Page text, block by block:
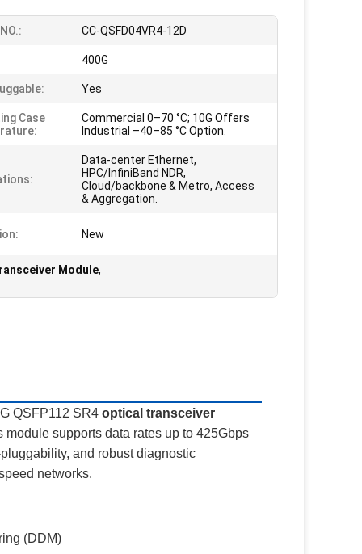
CC-QSFD04VR4-12D
400G
Yes
Case
Commercial 0–70 °C; 10G Offers
Industrial –40–85 °C Option.
Data-center Ethernet,
HPC/InfiniBand NDR,
Cloud/backbone & Metro, Access
& Aggregation.
New
Module,
QSFP112 SR4 optical transceiver
supports data rates up to 425Gbps
and robust diagnostic
networks.
(DDM)